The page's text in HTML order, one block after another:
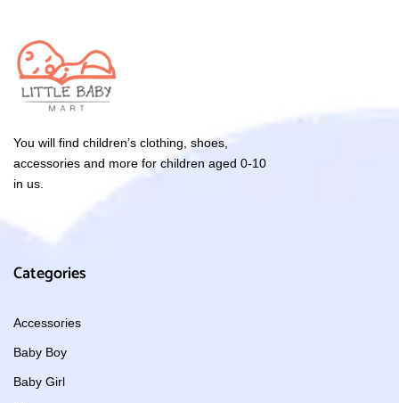
You will find children’s clothing, shoes,
accessories and more for children aged 0-10
in us.
Categories
Accessories
Baby Boy
Baby Girl